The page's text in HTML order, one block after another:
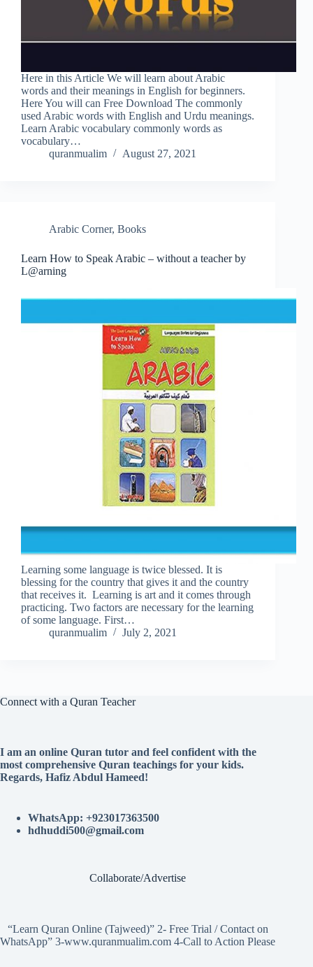
Here in this Article We will learn about Arabic
words and their meanings in English for beginners.
Here You will can Free Download The commonly
used Arabic words with English and Urdu meanings.
Learn Arabic vocabulary commonly words as
vocabulary…
quranmualim
August 27, 2021
Arabic Corner, Books
Learn How to Speak Arabic – without a teacher by
L@arning
Learning some language is twice blessed. It is
blessing for the country that gives it and the country
that receives it. Learning is art and it comes through
practicing. Two factors are necessary for the learning
of some language. First…
quranmualim
July 2, 2021
Connect with a Quran Teacher
I am an online Quran tutor and feel confident with the
most comprehensive Quran teachings for your kids.
Regards, Hafiz Abdul Hameed!
WhatsApp: +923017363500
hdhuddi500@gmail.com
Collaborate/Advertise
“Learn Quran Online (Tajweed)” 2- Free Trial / Contact on
WhatsApp” 3-www.quranmualim.com 4-Call to Action Please